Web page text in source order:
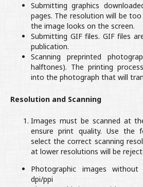
Submitting graphics
pages. The resolution will be
the image looks on the screen.
Submitting GIF files. GIF files
publication.
Scanning preprinted
halftones). The printing
into the photograph that will
Resolution and Scanning
Images must be scanned at
ensure print quality. Use the
select the correct scanning
at lower resolutions will be
Photographic images
dpi/ppi